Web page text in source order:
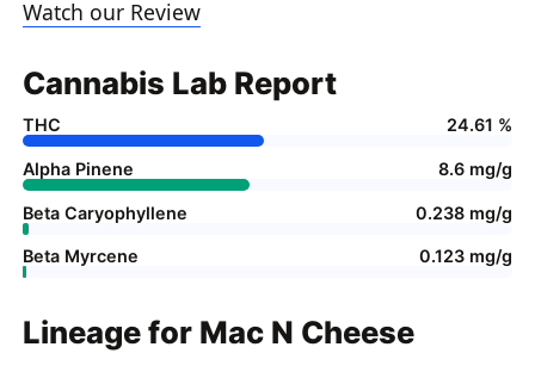
Watch our Review
Cannabis Lab Report
THC 24.61 %
Alpha Pinene 8.6 mg/g
Beta Caryophyllene 0.238 mg/g
Beta Myrcene 0.123 mg/g
Lineage for Mac N Cheese